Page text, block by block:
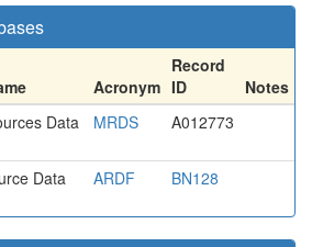
Acronym
Record
ID
Notes
Data
MRDS A012773
Data
ARDF BN128